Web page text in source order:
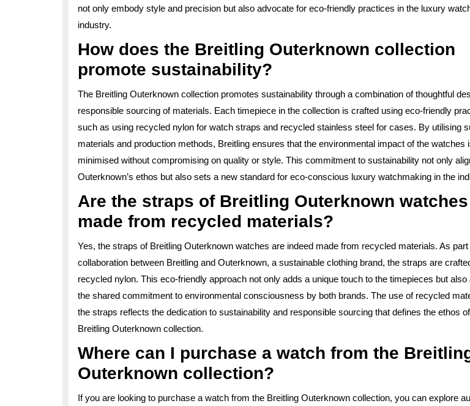
not only embody style and precision but also advocate for eco-friendly practices in the luxury
industry.
How does the Breitling Outerknown collection
promote sustainability?
The Breitling Outerknown collection promotes sustainability through a combination of thoughtful
responsible sourcing of materials. Each timepiece in the collection is crafted using eco-friendly
such as using recycled nylon for watch straps and recycled stainless steel for cases. By utilising
materials and production methods, Breitling ensures that the environmental impact of the watches
minimised without compromising on quality or style. This commitment to sustainability not only
Outerknown’s ethos but also sets a new standard for eco-conscious luxury watchmaking in the
Are the straps of Breitling Outerknown watches
made from recycled materials?
Yes, the straps of Breitling Outerknown watches are indeed made from recycled materials. As part
collaboration between Breitling and Outerknown, a sustainable clothing brand, the straps are
recycled nylon. This eco-friendly approach not only adds a unique touch to the timepieces but also
the shared commitment to environmental consciousness by both brands. The use of recycled
the straps reflects the dedication to sustainability and responsible sourcing that defines the ethos
Breitling Outerknown collection.
Where can I purchase a watch from the
Outerknown collection?
If you are looking to purchase a watch from the Breitling Outerknown collection, you can explore